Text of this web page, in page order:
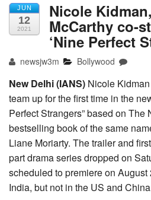
JUN
12
2021
Nicole
McCarthy co-
‘Nine Perfect
newsjw3m Bollywood
New Delhi (IANS) Nicole
team up for the first time in the
Perfect Strangers” based on The
bestselling book of the same
Liane Moriarty. The trailer and
part drama series dropped on
scheduled to premiere on
India, but not in the US and